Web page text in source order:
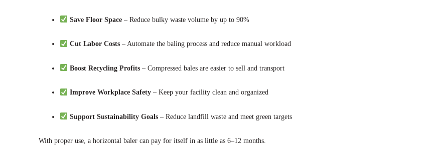
Save Floor Space– Reduce bulky waste volume by up to 90%
Cut Labor Costs– Automate the baling process and reduce manual workload
Boost Recycling Profits– Compressed bales are easier to sell and transport
Improve Workplace Safety– Keep your facility clean and organized
Support Sustainability Goals– Reduce landfill waste and meet green targets
With proper use, a horizontal baler can pay for itself in as little as 6–12 months.